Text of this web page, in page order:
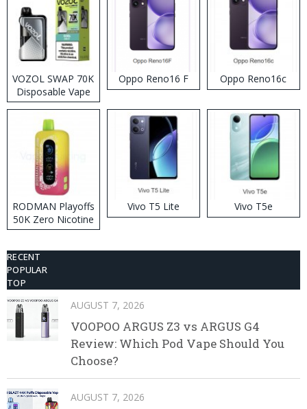
VOZOL SWAP 70K
Disposable Vape
Oppo Reno16 F Oppo Reno16c
RODMAN Playoffs
50K Zero Nicotine
Disposable Vape
Vivo T5 Lite Vivo T5e
RECENT
POPULAR
TOP
AUGUST 7, 2026
VOOPOO ARGUS Z3 vs ARGUS G4
Review: Which Pod Vape Should You
Choose?
AUGUST 7, 2026